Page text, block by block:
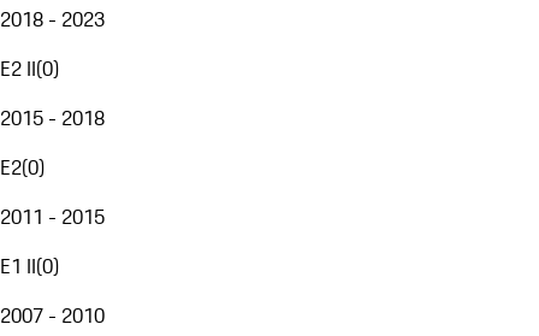
2018 - 2023
E2 II(0)
2015 - 2018
E2(0)
2011 - 2015
E1 II(0)
2007 - 2010